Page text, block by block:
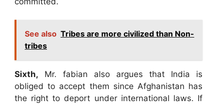
See also Tribes are more civilized than Non-
tribes
Sixth, Mr. fabian also argues that India is
obliged to accept them since Afghanistan has
the right to deport under international laws. If